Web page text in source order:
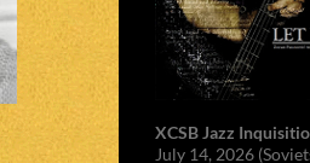
XCSB Jazz
July 14, 2026